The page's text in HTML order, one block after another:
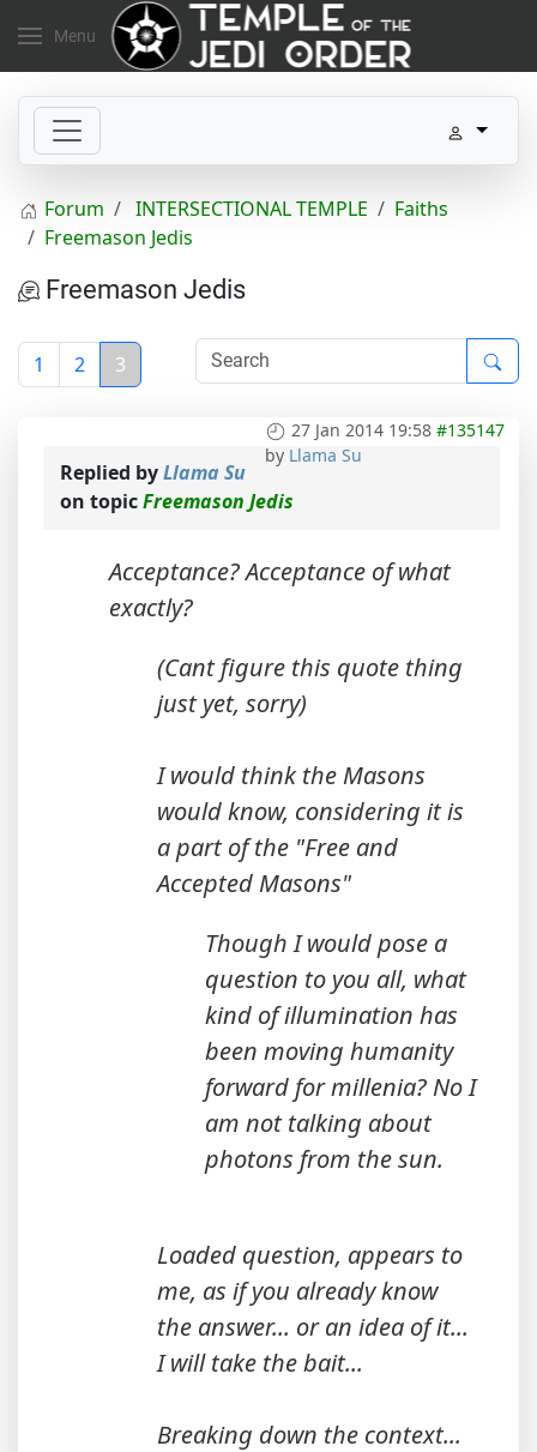
Menu
Forum INTERSECTIONAL TEMPLE
Faiths
Freemason Jedis
Freemason Jedis
1 2 3
27 Jan 2014 19:58 #135147
by Llama Su
Replied byLlama Su
on topicFreemason Jedis
Acceptance? Acceptance of what
exactly?
(Cant figure this quote thing
just yet, sorry)
I would think the Masons
would know, considering it is
a part of the "Free and
Accepted Masons"
Though I would pose a
question to you all, what
kind of illumination has
been moving humanity
forward for millenia? No I
am not talking about
photons from the sun.
Loaded question, appears to
me, as if you already know
the answer... or an idea of it...
I will take the bait...
Breaking down the context...